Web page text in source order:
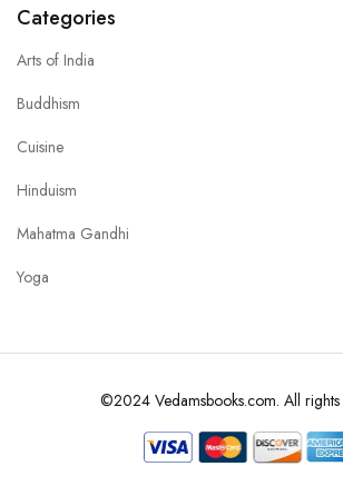
Categories
Arts of India
Buddhism
Cuisine
Hinduism
Mahatma Gandhi
Yoga
©2024 Vedamsbooks.com. All rights